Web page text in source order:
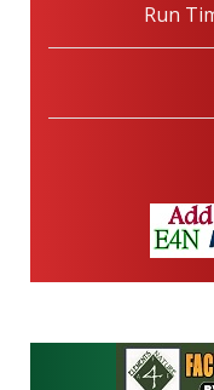
Run